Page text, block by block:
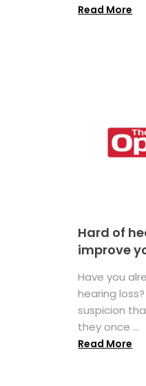
Read More
Hard of
improve
Have you
hearing
suspicion
they once ...
Read More